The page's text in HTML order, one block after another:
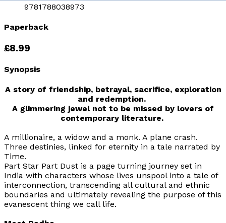
9781788038973
Paperback
£8.99
Synopsis
A story of friendship, betrayal, sacrifice, exploration
and redemption.
A glimmering jewel not to be missed by lovers of
contemporary literature.
A millionaire, a widow and a monk. A plane crash.
Three destinies, linked for eternity in a tale narrated by
Time.
Part Star Part Dust is a page turning journey set in
India with characters whose lives unspool into a tale of
interconnection, transcending all cultural and ethnic
boundaries and ultimately revealing the purpose of this
evanescent thing we call life.